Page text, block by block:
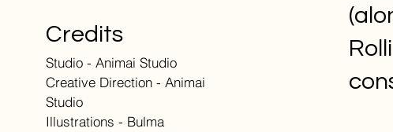
Credits
Studio - Animai Studio
Creative Direction - Animai
Studio
Illustrations - Bulma